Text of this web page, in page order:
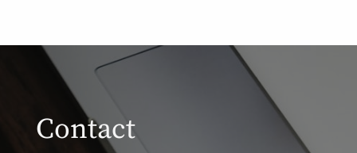
Contact